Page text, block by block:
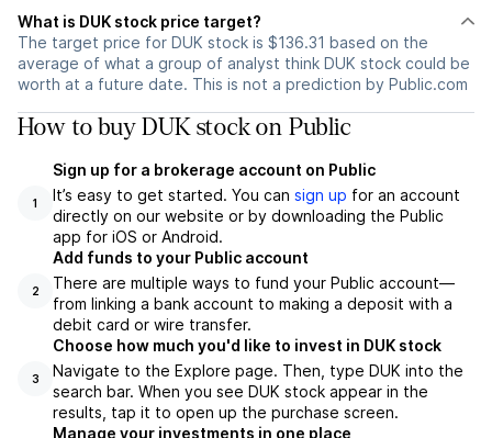
What is DUK stock price target?
The target price for DUK stock is $136.31 based on the
average of what a group of analyst think DUK stock could be
worth at a future date. This is not a prediction by Public.com
How to buy DUK stock on Public
1
Sign up for a brokerage account on Public
It’s easy to get started. You can sign up for an account
directly on our website or by downloading the Public
app for iOS or Android.
2
Add funds to your Public account
There are multiple ways to fund your Public account—
from linking a bank account to making a deposit with a
debit card or wire transfer.
3
Choose how much you'd like to invest in DUK stock
Navigate to the Explore page. Then, type DUK into the
search bar. When you see DUK stock appear in the
results, tap it to open up the purchase screen.
Manage your investments in one place